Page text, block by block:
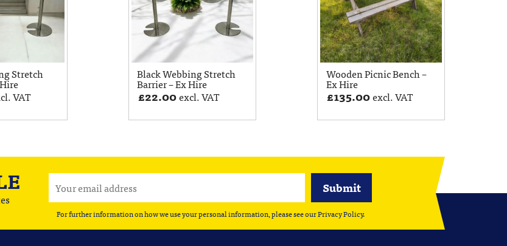
Stretch
VAT
Black Webbing Stretch
Barrier – Ex Hire
£22.00excl. VAT
Wooden Picnic Bench –
Ex Hire
£135.00excl. VAT
For further information on how we use your personal information, please see ourPrivacy Policy.